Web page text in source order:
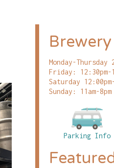
Monday-Thursday
Friday: 12:30pm-
Saturday 12:00pm-
Sunday: 11am-8pm
Parking Info